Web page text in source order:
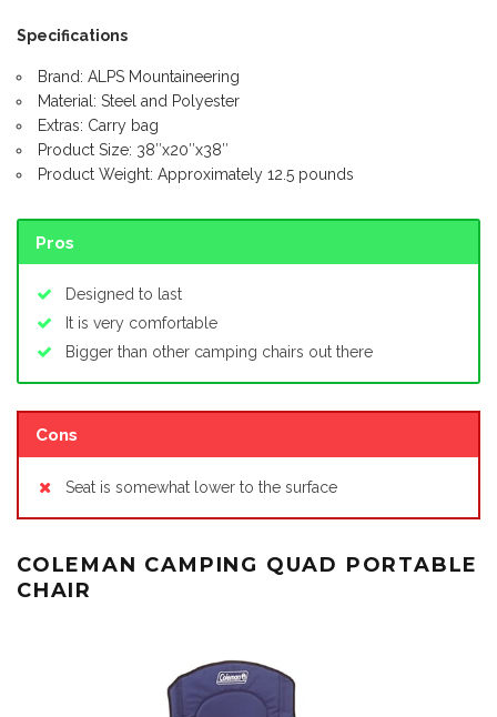
Specifications
Brand: ALPS Mountaineering
Material: Steel and Polyester
Extras: Carry bag
Product Size: 38″x20″x38″
Product Weight: Approximately 12.5 pounds
Pros
Designed to last
It is very comfortable
Bigger than other camping chairs out there
Cons
Seat is somewhat lower to the surface
COLEMAN CAMPING QUAD PORTABLE
CHAIR